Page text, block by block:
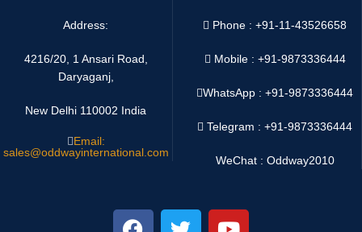
Address:
4216/20, 1 Ansari Road,
Daryaganj,
New Delhi 110002 India
Email:
sales@oddwayinternational.com
Phone : +91-11-43526658
Mobile : +91-9873336444
WhatsApp :+91-9873336444
Telegram : +91-9873336444
WeChat : Oddway2010